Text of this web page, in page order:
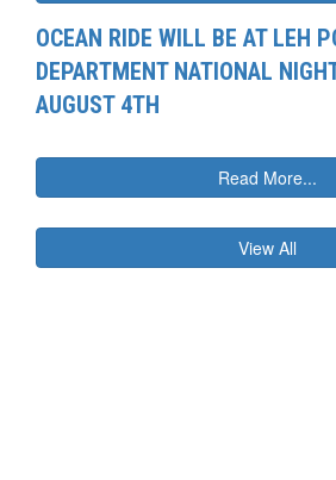
OCEAN RIDE WILL BE AT LEH
DEPARTMENT NATIONAL
AUGUST 4TH
Read More...
View All